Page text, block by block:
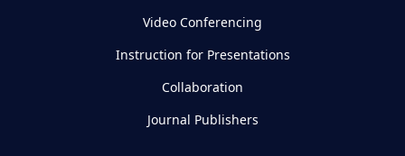
Video Conferencing
Instruction for Presentations
Collaboration
Journal Publishers